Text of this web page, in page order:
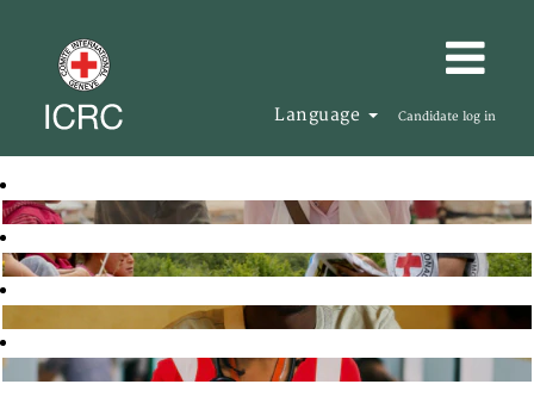
Language Candidate log in